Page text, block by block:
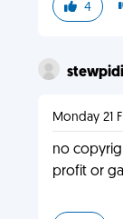
4
Monday 21
no
profit or